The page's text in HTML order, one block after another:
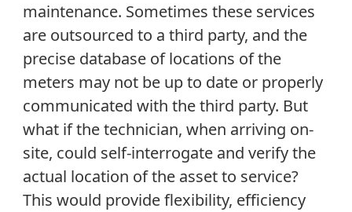
maintenance. Sometimes these services
are outsourced to a third party, and the
precise database of locations of the
meters may not be up to date or properly
communicated with the third party. But
what if the technician, when arriving on-
site, could self-interrogate and verify the
actual location of the asset to service?
This would provide flexibility, efficiency